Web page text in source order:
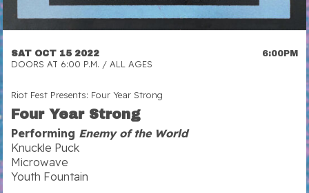
SAT OCT 15 2022 6:00PM
DOORS AT 6:00 P.M. / ALL AGES
Riot Fest Presents: Four Year Strong
Four Year Strong
Performing Enemy of the World
Knuckle Puck
Microwave
Youth Fountain